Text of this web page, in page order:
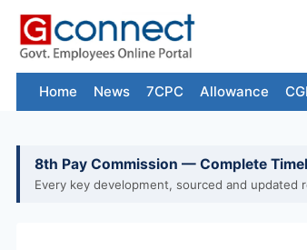
Skip
content
Home News 7CPC Allowance
8th Pay Commission — Complete
Every key development, sourced and updated